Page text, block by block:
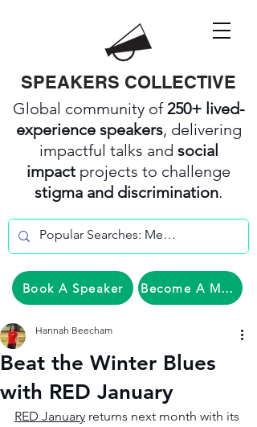
SPEAKERS COLLECTIVE
Global community of250+ lived-
experience speakers, delivering
impactful talks and social
impact projects to challenge
stigma and discrimination.
Become A Member
Book A Speaker
Beat the Winter Blues
with RED January
Hannah Beecham
RED January returns next month with its